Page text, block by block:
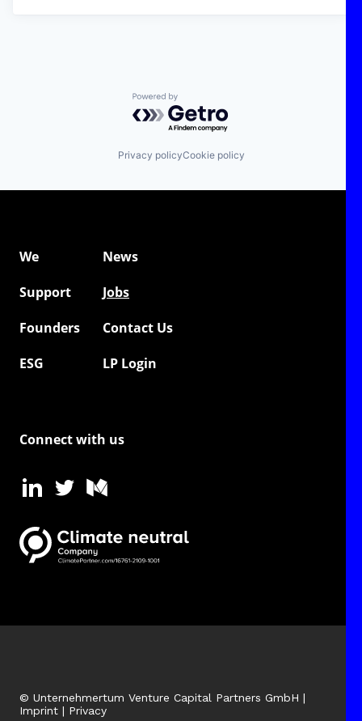
Powered by Getro.com
Privacy policyCookie policy
We
News
Support
Jobs
Founders
Contact Us
ESG
LP Login
Connect with us
© Unternehmertum Venture Capital Partners GmbH |
Imprint | Privacy